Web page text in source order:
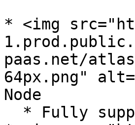
* <img
paas.net/
64px.png"
Node